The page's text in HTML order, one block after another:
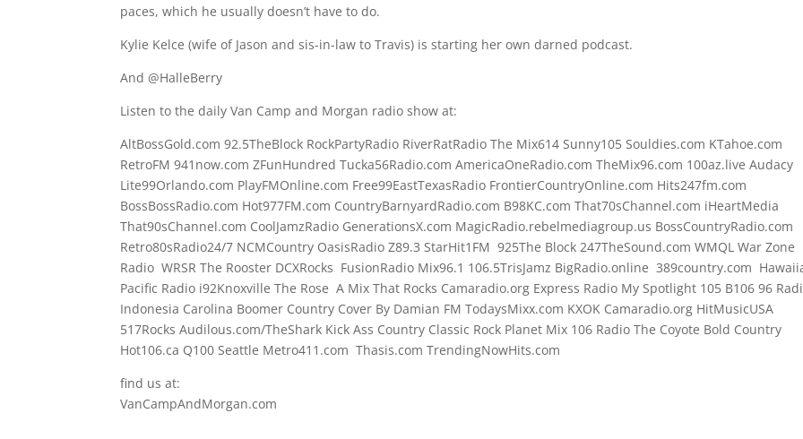
paces, which he usually doesn’t have to do.
Kylie Kelce (wife of Jason and sis-in-law to Travis) is starting her own darned podcast.
And @HalleBerry
Listen to the daily Van Camp and Morgan radio show at:
AltBossGold.com 92.5TheBlock RockPartyRadio RiverRatRadio The Mix614 Sunny105 Souldies.com KTahoe.com
RetroFM 941now.com ZFunHundred Tucka56Radio.com AmericaOneRadio.com TheMix96.com 100az.live Audacy
Lite99Orlando.com PlayFMOnline.com Free99EastTexasRadio FrontierCountryOnline.com Hits247fm.com
BossBossRadio.com Hot977FM.com CountryBarnyardRadio.com B98KC.com That70sChannel.com iHeartMedia
That90sChannel.com CoolJamzRadio GenerationsX.com MagicRadio.rebelmediagroup.us BossCountryRadio.com
Retro80sRadio24/7 NCMCountry OasisRadio Z89.3 StarHit1FM 925The Block 247TheSound.com WMQL War Zone
Radio WRSR The Rooster DCXRocks FusionRadio Mix96.1 106.5TrisJamz BigRadio.online 389country.com
Pacific Radio i92Knoxville The Rose A Mix That Rocks Camaradio.org Express Radio My Spotlight 105 B106 96
Indonesia Carolina Boomer Country Cover By Damian FM TodaysMixx.com KXOK Camaradio.org HitMusicUSA
517Rocks Audilous.com/TheShark Kick Ass Country Classic Rock Planet Mix 106 Radio The Coyote Bold Country
Hot106.ca Q100 Seattle Metro411.com Thasis.com TrendingNowHits.com
find us at:
VanCampAndMorgan.com